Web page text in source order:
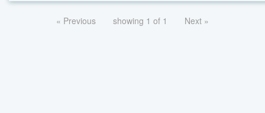
« Previous showing 1 of 1 Next »